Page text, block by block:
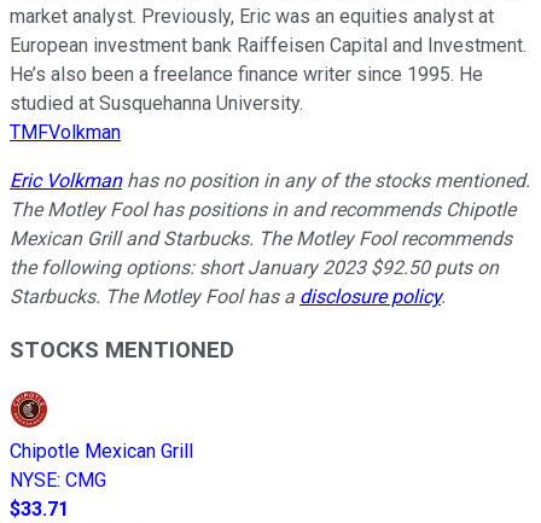
market analyst. Previously, Eric was an equities analyst at
European investment bank Raiffeisen Capital and Investment.
He’s also been a freelance finance writer since 1995. He
studied at Susquehanna University.
TMFVolkman
Eric Volkmanhas no position in any of the stocks mentioned.
The Motley Fool has positions in and recommends Chipotle
Mexican Grill and Starbucks. The Motley Fool recommends
the following options: short January 2023 $92.50 puts on
Starbucks. The Motley Fool has a disclosure policy.
STOCKS MENTIONED
Chipotle Mexican Grill
NYSE: CMG
$33.71